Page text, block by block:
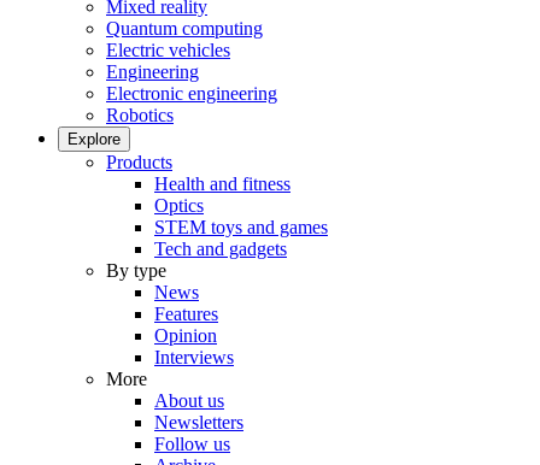
Mixed reality
Quantum computing
Electric vehicles
Engineering
Electronic engineering
Robotics
Explore
Products
Health and fitness
Optics
STEM toys and games
Tech and gadgets
By type
News
Features
Opinion
Interviews
More
About us
Newsletters
Follow us